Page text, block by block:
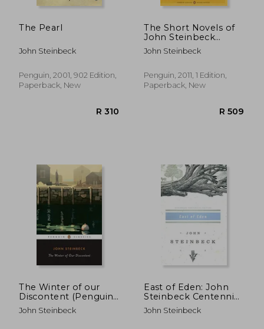
The Pearl
John Steinbeck
Penguin, 2001, 902 Edition,
Paperback, New
The Short Novels of
John Steinbeck
(Penguin Modern
Classics)
John Steinbeck
Penguin, 2011, 1 Edition,
Paperback, New
The Winter of our
Discontent (Penguin
Classics)
John Steinbeck
East of Eden: John
Steinbeck Centennial
Edition (1902-2002)
John Steinbeck